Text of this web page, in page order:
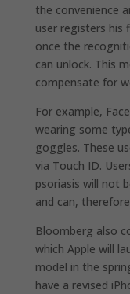
the convenience
user registers his
once the
can unlock. This
compensate for
For example,
wearing some
goggles. These
via Touch ID.
psoriasis will not
and can,
Bloomberg also
which Apple will
model in the
have a revised